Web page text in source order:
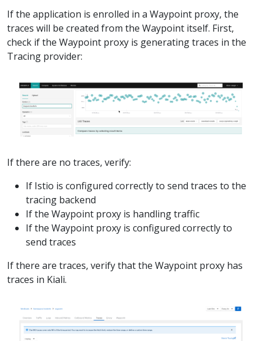
If the application is enrolled in a Waypoint proxy, the
traces will be created from the Waypoint itself. First,
check if the Waypoint proxy is generating traces in the
Tracing provider:
If there are no traces, verify:
If Istio is configured correctly to send traces to the
tracing backend
If the Waypoint proxy is handling traffic
If the Waypoint proxy is configured correctly to
send traces
If there are traces, verify that the Waypoint proxy has
traces in Kiali.